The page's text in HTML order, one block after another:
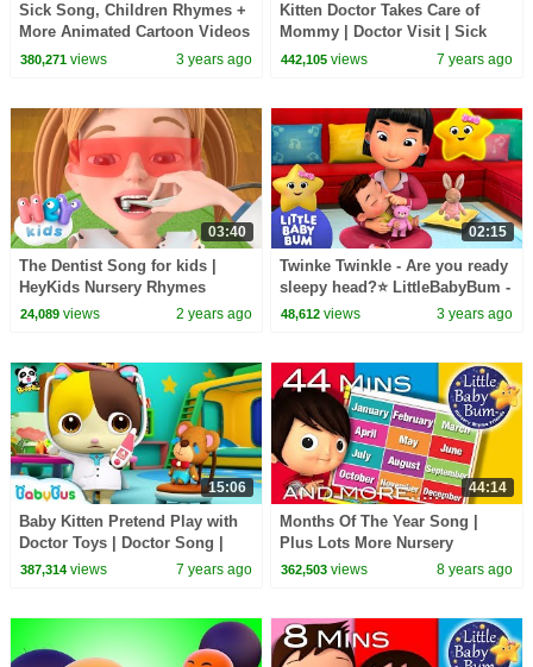
Sick Song, Children Rhymes +
More Animated Cartoon Videos
380,271views 3 years ago
Kitten Doctor Takes Care of
Mommy | Doctor Visit | Sick
Song | Nursery Rhymes | Kids
442,105 views 7 years ago
03:40
The Dentist Song for kids |
HeyKids Nursery Rhymes
24,089views 2 years ago
02:15
Twinke Twinkle - Are you ready
sleepy head?⭐ LittleBabyBum -
Nursery Rhymes for Kids |
48,612 views 3 years ago
15:06
Baby Kitten Pretend Play with
Doctor Toys | Doctor Song |
Panda Cartoon | Kids Song |
387,314views 7 years ago
44:14
Months Of The Year Song |
Plus Lots More Nursery
Rhymes | 44 Minutes
362,503 views 8 years ago